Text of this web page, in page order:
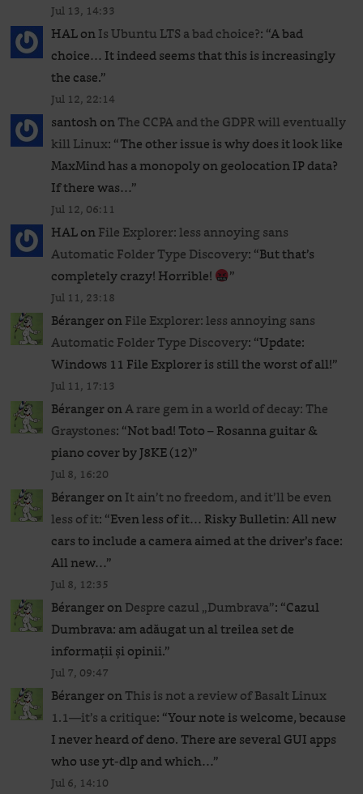
Jul 13, 14:33
HALonIs Ubuntu LTS a bad choice?: “A bad
choice… It indeed seems that this is increasingly
the case.”
Jul 12, 22:14
santoshonThe CCPA and the GDPR will eventually
kill Linux: “The other issue is why does it look like
MaxMind has a monopoly on geolocation IP data?
If there was…”
Jul 12, 06:11
HALonFile Explorer: less annoying sans
Automatic Folder Type Discovery: “But that’s
completely crazy! Horrible!
”
Jul 11, 23:18
BérangeronFile Explorer: less annoying sans
Automatic Folder Type Discovery: “Update:
Windows 11 File Explorer is still the worst of all!”
Jul 11, 17:13
BérangeronA rare gem in a world of decay: The
Graystones: “Not bad! Toto – Rosanna guitar &
piano cover by J8KE (12)”
Jul 8, 16:20
BérangeronIt ain’t no freedom, and it’ll be even
less of it: “Even less of it… Risky Bulletin: All new
cars to include a camera aimed at the driver’s face:
All new…”
Jul 8, 12:35
BérangeronDespre cazul „Dumbrava”: “Cazul
Dumbrava: am adăugat un al treilea set de
informații și opinii.”
Jul 7, 09:47
BérangeronThis is not a review of Basalt Linux
1.1—it’s a critique: “Your note is welcome, because
I never heard of deno. There are several GUI apps
who use yt-dlp and which…”
Jul 6, 14:10